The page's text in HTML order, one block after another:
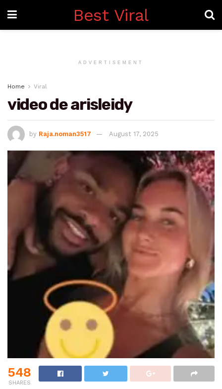
Best Viral
ADVERTISEMENT
Home Viral
video de arisleidy
by Raja.noman3517 August 17, 2025
548
SHARES